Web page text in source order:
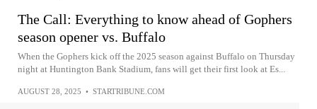
The Call: Everything to know ahead of Gophers
season opener vs. Buffalo
When the Gophers kick off the 2025 season against Buffalo on Thursday
night at Huntington Bank Stadium, fans will get their first look at Es...
AUGUST 28, 2025 • STARTRIBUNE.COM